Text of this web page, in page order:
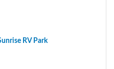
RV Park